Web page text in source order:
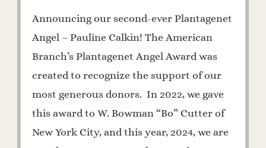
Announcing our second-ever Plantagenet
Angel – Pauline Calkin! The American
Branch’s Plantagenet Angel Award was
created to recognize the support of our
most generous donors. In 2022, we gave
this award to W. Bowman “Bo” Cutter of
New York City, and this year, 2024, we are